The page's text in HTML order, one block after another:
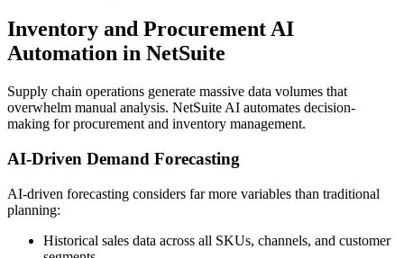
Inventory and Procurement AI
Automation in NetSuite
Supply chain operations generate massive data volumes that
overwhelm manual analysis. NetSuite AI automates decision-
making for procurement and inventory management.
AI-Driven Demand Forecasting
AI-driven forecasting considers far more variables than traditional
planning:
Historical sales data across all SKUs, channels, and customer